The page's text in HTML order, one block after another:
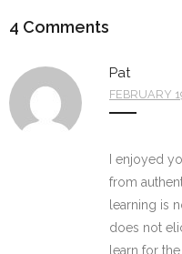
4 Comments
Pat
FEBRUARY
I enjoyed
from
learning is
does not
learn for